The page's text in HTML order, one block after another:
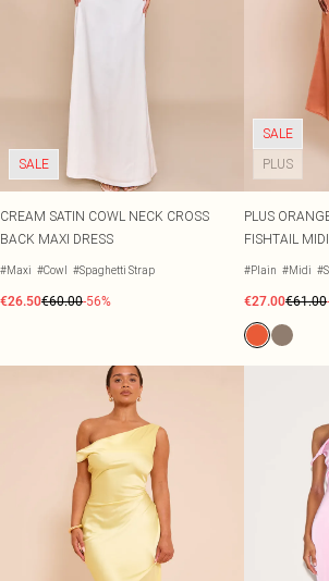
SALE
CREAM SATIN COWL NECK CROSS
BACK MAXI DRESS
#Maxi #Cowl #Spaghetti Strap
€26.50€60.00-56%
SALE
PLUS
PLUS
FISHTAIL
#Plain #Midi
€27.00€61.00